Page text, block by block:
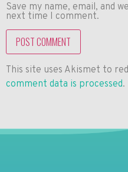
Save my name, email, and
next time I comment.
This site uses Akismet to
comment data is processed.